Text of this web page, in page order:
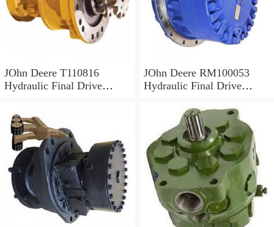
JOhn Deere T110816
Hydraulic Final Drive
JOhn Deere RM100053
Hydraulic Final Drive